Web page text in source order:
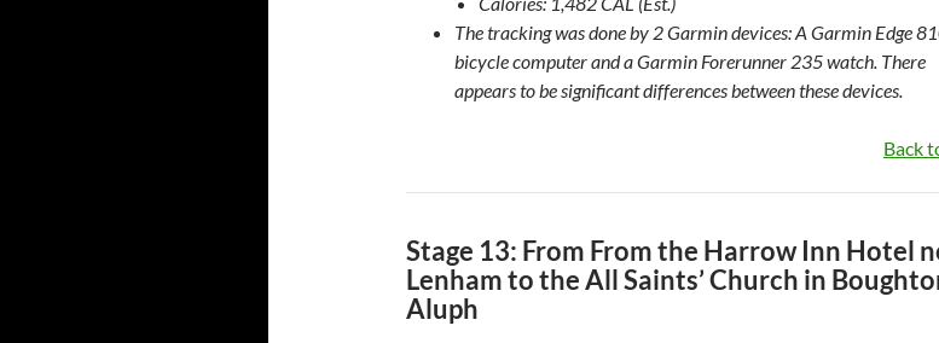
The tracking was done by 2 Garmin devices: A Garmin Edge
bicycle computer and a Garmin Forerunner 235 watch. There
appears to be significant differences between these devices.
Back
Stage 13: From From the Harrow Inn Hotel
Lenham to the All Saints’ Church in
Aluph